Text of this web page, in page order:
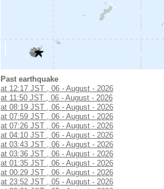
Past earthquake
at 12:17 JST , 06 - August - 2026
at 11:50 JST , 06 - August - 2026
at 08:19 JST , 06 - August - 2026
at 07:59 JST , 06 - August - 2026
at 07:26 JST , 06 - August - 2026
at 04:10 JST , 06 - August - 2026
at 03:43 JST , 06 - August - 2026
at 03:36 JST , 06 - August - 2026
at 01:35 JST , 06 - August - 2026
at 00:29 JST , 06 - August - 2026
at 23:52 JST , 05 - August - 2026